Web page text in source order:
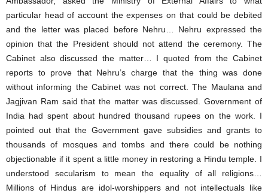
particular head of account the expenses on that could be debited
and the letter was placed before Nehru… Nehru expressed the
opinion that the President should not attend the ceremony. The
Cabinet also discussed the matter… I quoted from the Cabinet
reports to prove that Nehru’s charge that the thing was done
without informing the Cabinet was not correct. The Maulana and
Jagjivan Ram said that the matter was discussed. Government of
India had spent about hundred thousand rupees on the work. I
pointed out that the Government gave subsidies and grants to
thousands of mosques and tombs and there could be nothing
objectionable if it spent a little money in restoring a Hindu temple. I
understood secularism to mean the equality of all religions…
Millions of Hindus are idol-worshippers and not intellectuals like